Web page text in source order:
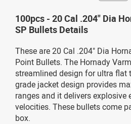
100pcs - 20 Cal .204" Dia
SP Bullets Details
These are 20 Cal .204" Dia
Point Bullets. The Hornady
streamlined design for ultra flat
grade jacket design provides
ranges and it delivers explosive
velocities. These bullets come
box.